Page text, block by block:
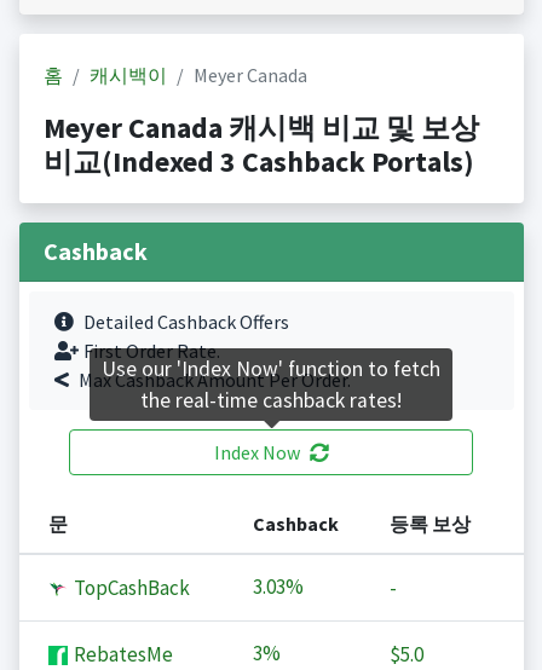
홈 캐시백이 Meyer Canada
Meyer Canada 캐시백 비교 및 보상
비교(Indexed 3 Cashback Portals)
Cashback
Detailed Cashback Offers
First Order Rate.
Max Cashback Amount Per Order.
Index Now
문 Cashback 등록 보상
TopCashBack 3.03% -
RebatesMe 3% $5.0
Use our 'Index Now' function to fetch
the real-time cashback rates!